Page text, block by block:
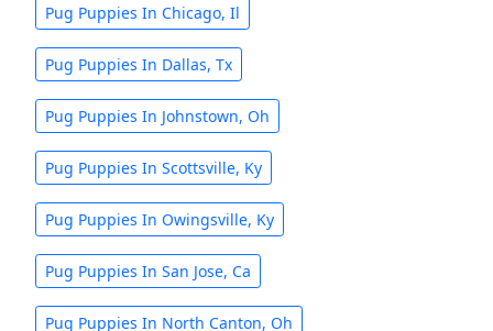
Pug Puppies In Chicago, Il
Pug Puppies In Dallas, Tx
Pug Puppies In Johnstown, Oh
Pug Puppies In Scottsville, Ky
Pug Puppies In Owingsville, Ky
Pug Puppies In San Jose, Ca
Pug Puppies In North Canton, Oh